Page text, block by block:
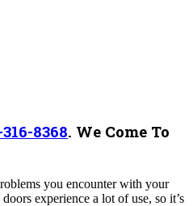
8368. We Come To
you encounter with your
experience a lot of use, so it’s